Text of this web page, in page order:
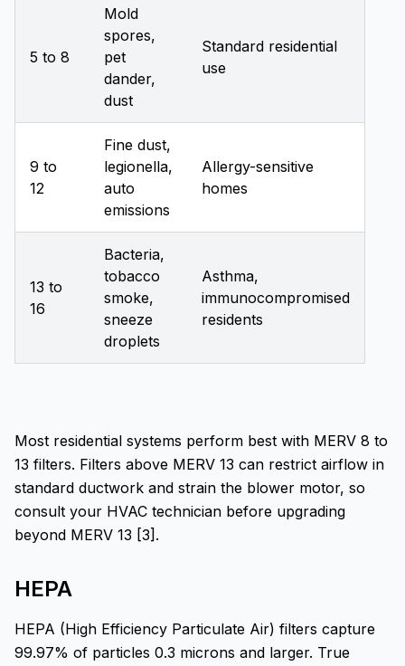
5 to 8
Mold
spores,
pet
dander,
dust
Standard residential
use
9 to
12
Fine dust,
legionella,
auto
emissions
Allergy-sensitive
homes
13 to
16
Bacteria,
tobacco
smoke,
sneeze
droplets
Asthma,
immunocompromised
residents
Most residential systems perform best with MERV 8 to
13 filters. Filters above MERV 13 can restrict airflow in
standard ductwork and strain the blower motor, so
consult your HVAC technician before upgrading
beyond MERV 13 [3].
HEPA
HEPA (High Efficiency Particulate Air) filters capture
99.97% of particles 0.3 microns and larger. True